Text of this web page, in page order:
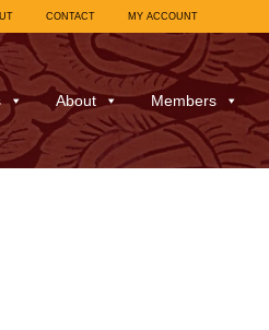
CONTACT MY ACCOUNT
About Members